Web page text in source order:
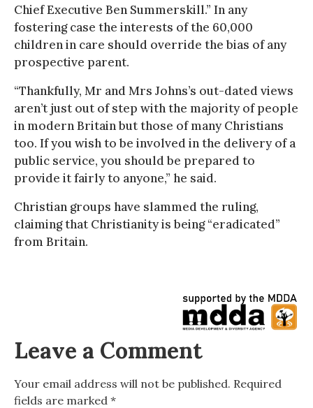
Chief Executive Ben Summerskill.” In any
fostering case the interests of the 60,000
children in care should override the bias of any
prospective parent.
“Thankfully, Mr and Mrs Johns’s out-dated views
aren’t just out of step with the majority of people
in modern Britain but those of many Christians
too. If you wish to be involved in the delivery of a
public service, you should be prepared to
provide it fairly to anyone,” he said.
Christian groups have slammed the ruling,
claiming that Christianity is being “eradicated”
from Britain.
Leave a Comment
Your email address will not be published. Required
fields are marked *